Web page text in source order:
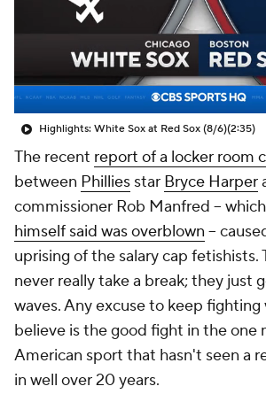
Highlights: White Sox at Red Sox (8/6)(2:35)
The recent report of a locker room
between Phillies star Bryce Harper
commissioner Rob Manfred -- which
himself said was overblown --
uprising of the salary cap fetishists.
never really take a break; they just
waves. Any excuse to keep
believe is the good fight in the one
American sport that hasn't seen a
in well over 20 years.